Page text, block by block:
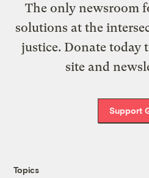
The only newsroom
solutions at the
justice. Donate today
site and
Support
Topics